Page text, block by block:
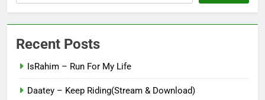
Recent Posts
IsRahim – Run For My Life
Daatey – Keep Riding(Stream & Download)